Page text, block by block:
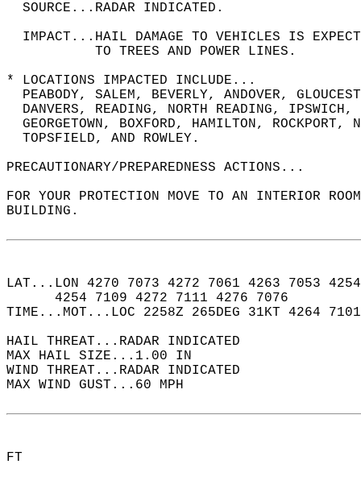
  SOURCE...RADAR INDICATED.
IMPACT...HAIL DAMAGE TO VEHICLES IS
           TO TREES AND POWER LINES.
* LOCATIONS IMPACTED INCLUDE...
PEABODY, SALEM, BEVERLY, ANDOVER,
DANVERS, READING, NORTH READING,
GEORGETOWN, BOXFORD, HAMILTON,
  TOPSFIELD, AND ROWLEY.
PRECAUTIONARY/PREPAREDNESS ACTIONS...
FOR YOUR PROTECTION MOVE TO AN INTERIOR
BUILDING.
LAT...LON 4270 7073 4272 7061 4263 7053
      4254 7109 4272 7111 4276 7076
TIME...MOT...LOC 2258Z 265DEG 31KT 4264
HAIL THREAT...RADAR INDICATED
MAX HAIL SIZE...1.00 IN
WIND THREAT...RADAR INDICATED
MAX WIND GUST...60 MPH
FT